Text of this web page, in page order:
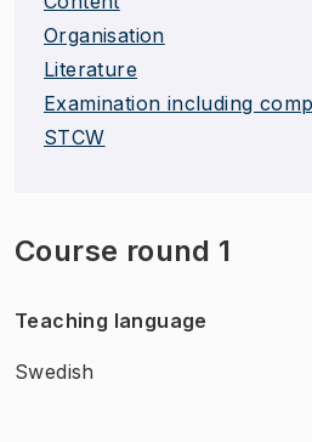
Organisation
Literature
Examination including
STCW
Course round 1
Teaching language
Swedish